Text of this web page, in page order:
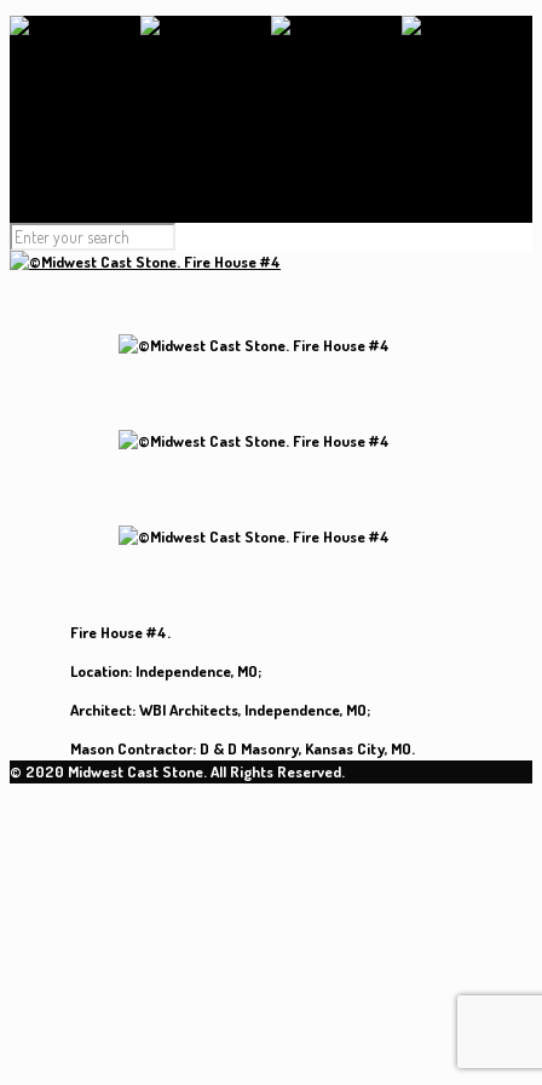
Fire House #4.
Location: Independence, MO;
Architect:WBI Architects, Independence, MO;
Mason Contractor: D & D Masonry, Kansas City, MO.
© 2020 Midwest Cast Stone. All Rights Reserved.